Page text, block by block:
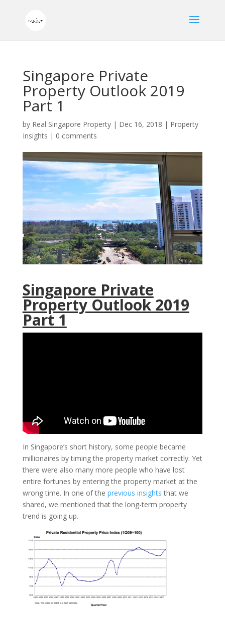
Singapore Private
Property Outlook 2019
Part 1
by Real Singapore Property| Dec 16, 2018 | Property
Insights | 0 comments
Singapore Private
Property Outlook 2019
Part 1
In Singapore’s short history, some people became
millionaires by timing the property market correctly. Yet
there were also many more people who have lost
entire fortunes by entering the property market at the
wrong time. In one of the previous insights that we
shared, we mentioned that the long-term property
trend is going up.